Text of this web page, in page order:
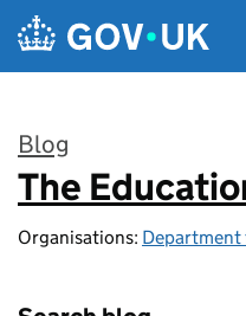
Skip to main content
Blog
:
The
Organisations: Department